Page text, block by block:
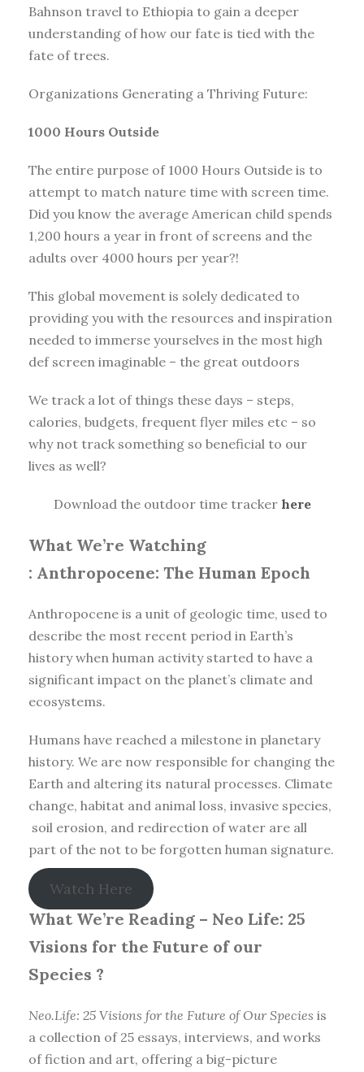
Bahnson travel to Ethiopia to gain a deeper
understanding of how our fate is tied with the
fate of trees.
Organizations Generating a Thriving Future:
1000 Hours Outside
The entire purpose of 1000 Hours Outside is to
attempt to match nature time with screen time.
Did you know the average American child spends
1,200 hours a year in front of screens and the
adults over 4000 hours per year?!
This global movement is solely dedicated to
providing you with the resources and inspiration
needed to immerse yourselves in the most high
def screen imaginable – the great outdoors
We track a lot of things these days – steps,
calories, budgets, frequent flyer miles etc – so
why not track something so beneficial to our
lives as well?
Download the outdoor time tracker here
What We’re Watching
: Anthropocene: The Human Epoch
Anthropocene is a unit of geologic time, used to
describe the most recent period in Earth’s
history when human activity started to have a
significant impact on the planet’s climate and
ecosystems.
Humans have reached a milestone in planetary
history. We are now responsible for changing the
Earth and altering its natural processes. Climate
change, habitat and animal loss, invasive species,
soil erosion, and redirection of water are all
part of the not to be forgotten human signature.
Watch Here
What We’re Reading – Neo Life: 25
Visions for the Future of our
Species ?
Neo.Life: 25 Visions for the Future of Our Species is
a collection of 25 essays, interviews, and works
of fiction and art, offering a big-picture